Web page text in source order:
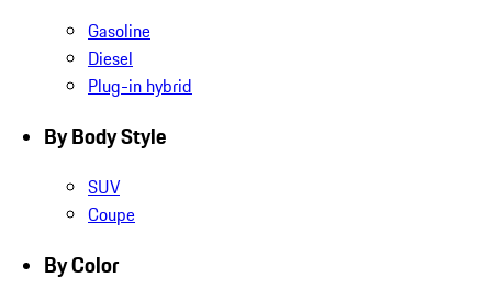
Gasoline
Diesel
Plug-in hybrid
By Body Style
SUV
Coupe
By Color